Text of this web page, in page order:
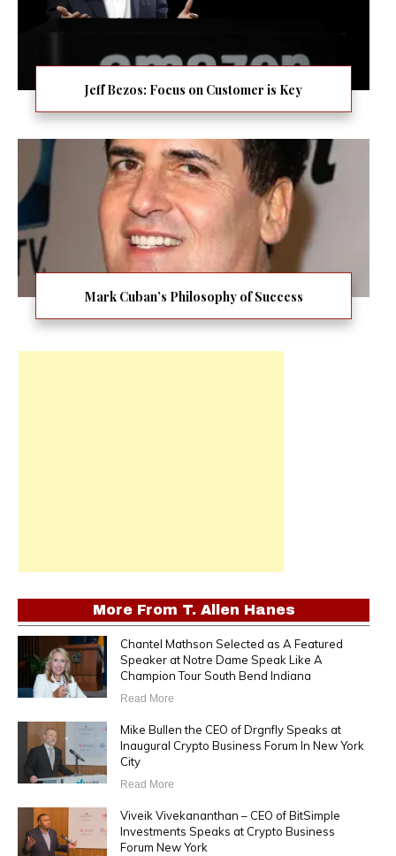
Jeff Bezos: Focus on Customer is Key
Mark Cuban’s Philosophy of Success
More From T. Allen Hanes
Chantel Mathson Selected as A Featured
Speaker at Notre Dame Speak Like A
Champion Tour South Bend Indiana
Read More
Mike Bullen the CEO of Drgnfly Speaks at
Inaugural Crypto Business Forum In New York
City
Read More
Viveik Vivekananthan – CEO of BitSimple
Investments Speaks at Crypto Business
Forum New York